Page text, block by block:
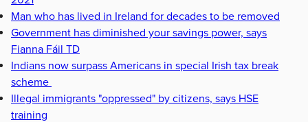
Man who has lived in Ireland for decades to be removed
Government has diminished your savings power, says
Fianna Fáil TD
Indians now surpass Americans in special Irish tax break
scheme
Illegal immigrants "oppressed" by citizens, says HSE
training